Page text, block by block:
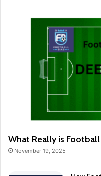
What Really is
November 19, 2025